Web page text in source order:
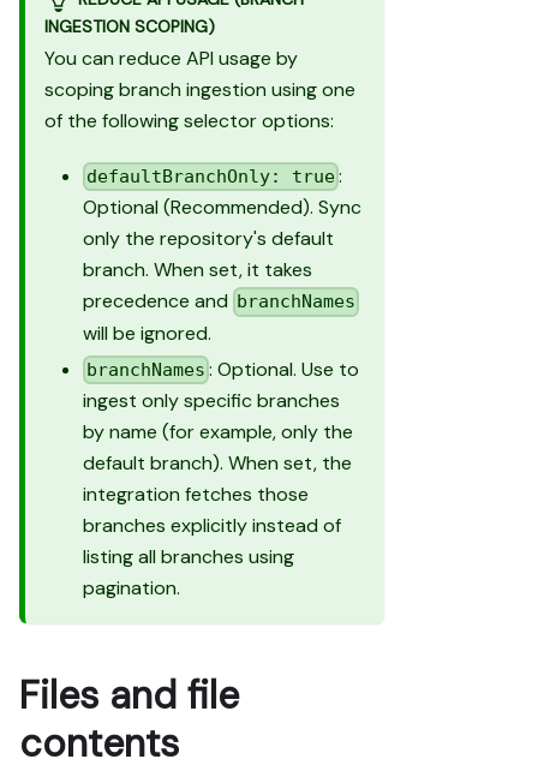
INGESTION SCOPING)
You can reduce API usage by
scoping branch ingestion using one
of the following selector options:
defaultBranchOnly: true:
Optional (Recommended). Sync
only the repository's default
branch. When set, it takes
precedence and branchNames
will be ignored.
branchNames : Optional. Use to
ingest only specific branches
by name (for example, only the
default branch). When set, the
integration fetches those
branches explicitly instead of
listing all branches using
pagination.
Files and file
contents